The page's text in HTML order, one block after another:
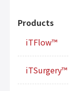
Products
iTFlow™
iTSurgery™